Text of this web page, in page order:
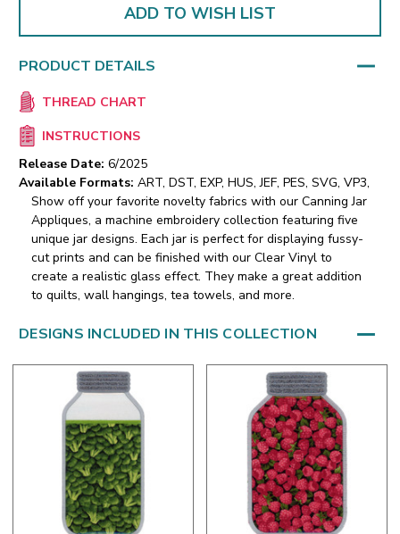
ADD TO WISH LIST
PRODUCT DETAILS
THREAD CHART
INSTRUCTIONS
Release Date: 6/2025
Available Formats: ART, DST, EXP, HUS, JEF, PES, SVG, VP3,
Show off your favorite novelty fabrics with our Canning Jar
Appliques, a machine embroidery collection featuring five
unique jar designs. Each jar is perfect for displaying fussy-
cut prints and can be finished with our Clear Vinyl to
create a realistic glass effect. They make a great addition
to quilts, wall hangings, tea towels, and more.
DESIGNS INCLUDED IN THIS COLLECTION